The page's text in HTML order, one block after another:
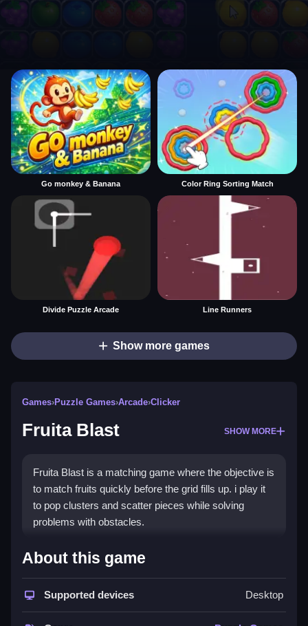
Go monkey & Banana Color Ring Sorting Match
Divide Puzzle Arcade Line Runners
Show more games
Games›Puzzle Games›Arcade›Clicker
Fruita Blast SHOW MORE
Fruita Blast is a matching game where the objective is
to match fruits quickly before the grid fills up. i play it
to pop clusters and scatter pieces while solving
problems with obstacles.
How To Play Fruita Blast
Match fruits to clear them, and focus on large groups
to prevent the grid from filling.
About this game
Supported devices Desktop